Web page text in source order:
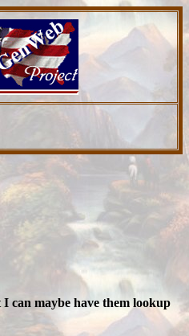
can maybe have them lookup